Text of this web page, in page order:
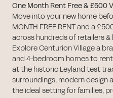
One Month Rent Free & £500
Move into your new home
MONTH FREE RENT and a
across hundreds of retailers &
Explore Centurion Village a
and 4-bedroom homes to
at the historic Leyland test
surroundings, modern design
the ideal setting for families,